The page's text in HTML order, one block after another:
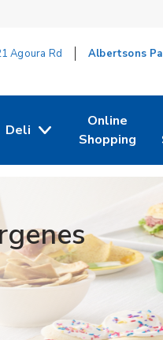
Agoura Rd Albertsons
in New Tab
Deli
Online
Shopping
Link Opens in